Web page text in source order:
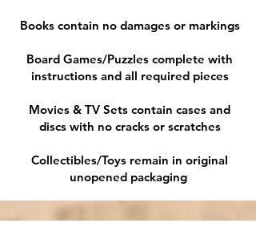
Books contain no damages or markings
Board Games/Puzzles complete with
instructions and all required pieces
Movies & TV Sets contain cases and
discs with no cracks or scratches
Collectibles/Toys remain in original
unopened packaging